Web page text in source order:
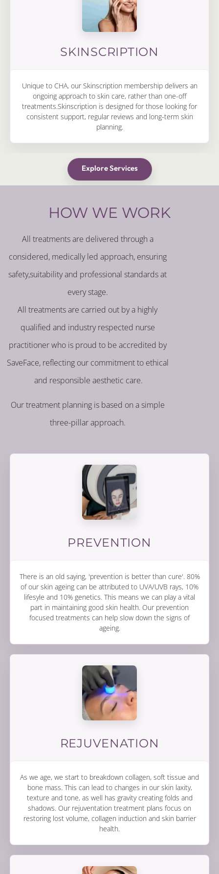
SKINSCRIPTION
Unique to CHA, our Skinscription membership delivers an
ongoing approach to skin care, rather than one-off
treatments.Skinscription is designed for those looking for
consistent support, regular reviews and long-term skin
planning.
Explore Services
HOW WE WORK
All treatments are delivered through a
considered, medically led approach, ensuring
safety,suitability and professional standards at
every stage.
All treatments are carried out by a highly
qualified and industry respected nurse
practitioner who is proud to be accredited by
SaveFace, reflecting our commitment to ethical
and responsible aesthetic care.
Our treatment planning is based on a simple
three-pillar approach.
PREVENTION
There is an old saying, 'prevention is better than cure'. 80%
of our skin ageing can be attributed to UVA/UVB rays, 10%
lifesyle and 10% genetics. This means we can play a vital
part in maintaining good skin health. Our prevention
focused treatments can help slow down the signs of
ageing.
REJUVENATION
As we age, we start to breakdown collagen, soft tissue and
bone mass. This can lead to changes in our skin laxity,
texture and tone, as well has gravity creating folds and
shadows. Our rejuventation treatment plans focus on
restoring lost volume, collagen induction and skin barrier
health.